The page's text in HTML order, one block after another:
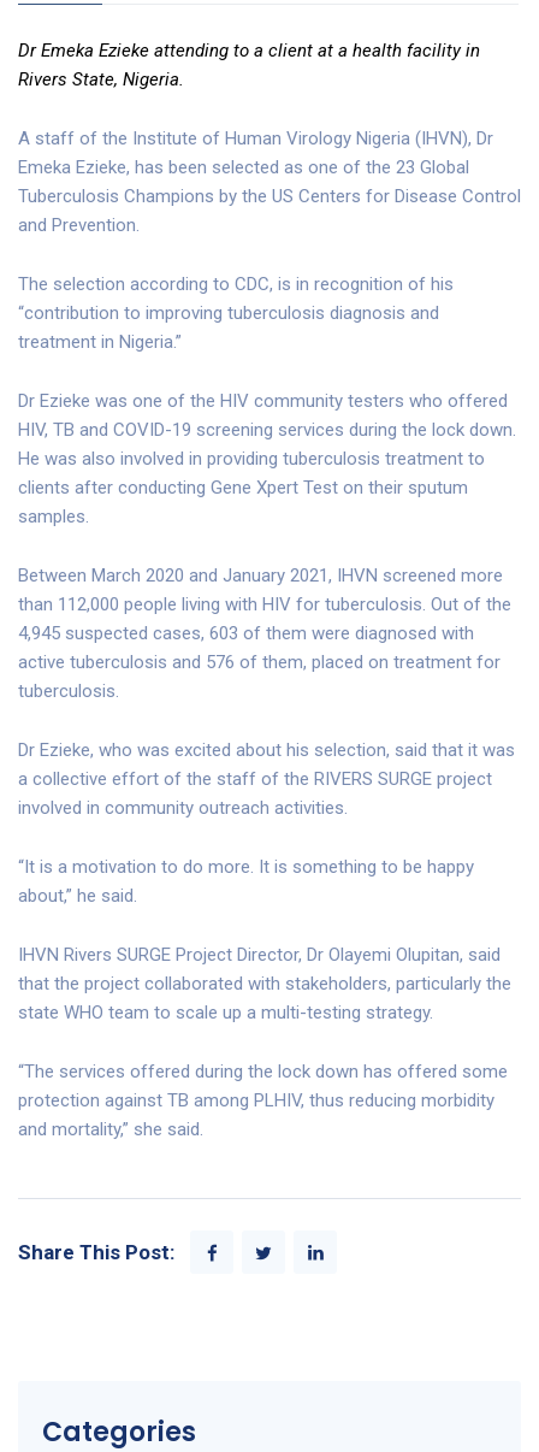
Dr Emeka Ezieke attending to a client at a health facility in
Rivers State, Nigeria.
A staff of the Institute of Human Virology Nigeria (IHVN), Dr
Emeka Ezieke, has been selected as one of the 23 Global
Tuberculosis Champions by the US Centers for Disease Control
and Prevention.
The selection according to CDC, is in recognition of his
“contribution to improving tuberculosis diagnosis and
treatment in Nigeria.”
Dr Ezieke was one of the HIV community testers who offered
HIV, TB and COVID-19 screening services during the lock down.
He was also involved in providing tuberculosis treatment to
clients after conducting Gene Xpert Test on their sputum
samples.
Between March 2020 and January 2021, IHVN screened more
than 112,000 people living with HIV for tuberculosis. Out of the
4,945 suspected cases, 603 of them were diagnosed with
active tuberculosis and 576 of them, placed on treatment for
tuberculosis.
Dr Ezieke, who was excited about his selection, said that it was
a collective effort of the staff of the RIVERS SURGE project
involved in community outreach activities.
“It is a motivation to do more. It is something to be happy
about,” he said.
IHVN Rivers SURGE Project Director, Dr Olayemi Olupitan, said
that the project collaborated with stakeholders, particularly the
state WHO team to scale up a multi-testing strategy.
“The services offered during the lock down has offered some
protection against TB among PLHIV, thus reducing morbidity
and mortality,” she said.
Share This Post:
Categories